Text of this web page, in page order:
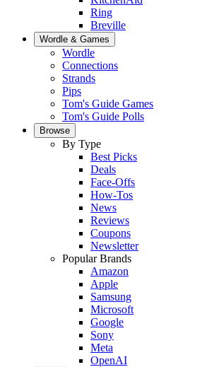
Ring
Breville
Wordle & Games
Wordle
Connections
Strands
Pips
Tom's Guide Games
Tom's Guide Polls
Browse
By Type
Best Picks
Deals
Face-Offs
How-Tos
News
Reviews
Coupons
Newsletter
Popular Brands
Amazon
Apple
Samsung
Microsoft
Google
Sony
Meta
OpenAI